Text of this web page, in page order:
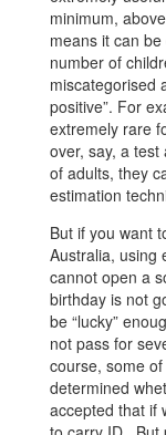
minimum,
means it can
number of
miscategorised
positive”. For
extremely rare
over, say, a
of adults, they
estimation
But if you want
Australia, using
cannot open a
birthday is not
be “lucky”
not pass for
course, some
determined
accepted that if